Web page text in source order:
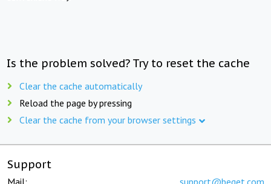
Is the problem solved? Try to reset the cache
Clear the cache automatically
Reload the page by pressing
Clear the cache from your browser settings
Support
Mail: support@beget.com